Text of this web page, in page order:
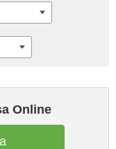
Online